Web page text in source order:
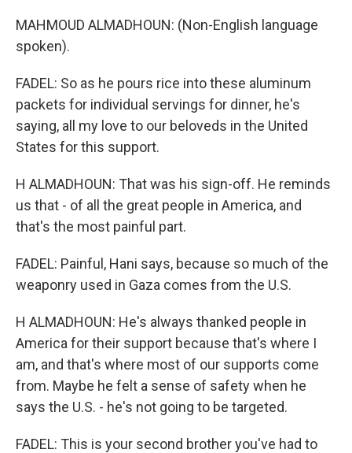
MAHMOUD ALMADHOUN: (Non-English language
spoken).
FADEL: So as he pours rice into these aluminum
packets for individual servings for dinner, he's
saying, all my love to our beloveds in the United
States for this support.
H ALMADHOUN: That was his sign-off. He reminds
us that - of all the great people in America, and
that's the most painful part.
FADEL: Painful, Hani says, because so much of the
weaponry used in Gaza comes from the U.S.
H ALMADHOUN: He's always thanked people in
America for their support because that's where I
am, and that's where most of our supports come
from. Maybe he felt a sense of safety when he
says the U.S. - he's not going to be targeted.
FADEL: This is your second brother you've had to